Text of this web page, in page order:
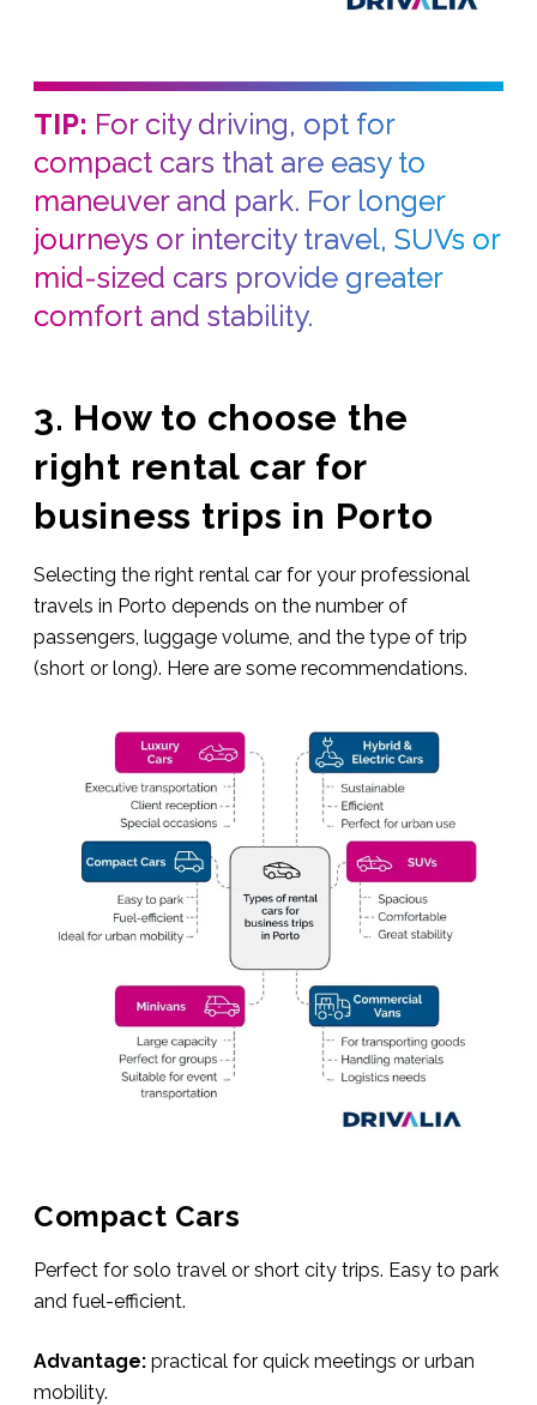
TIP: For city driving, opt for
compact cars that are easy to
maneuver and park. For longer
journeys or intercity travel, SUVs or
mid-sized cars provide greater
comfort and stability.
3. How to choose the
right rental car for
business trips in Porto
Selecting the right rental car for your professional
travels in Porto depends on the number of
passengers, luggage volume, and the type of trip
(short or long). Here are some recommendations.
Compact Cars
Perfect for solo travel or short city trips. Easy to park
and fuel-efficient.
Advantage: practical for quick meetings or urban
mobility.